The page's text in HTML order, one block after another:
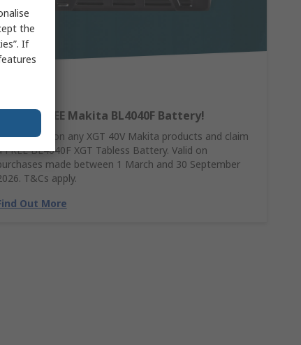
a FREE Makita BL4040F Battery!
£390 on any XGT 40V Makita products and claim
FREE BL4040F XGT Tabless Battery. Valid on
made between 1 March and 30 September
T&Cs apply.
Out More
the
If